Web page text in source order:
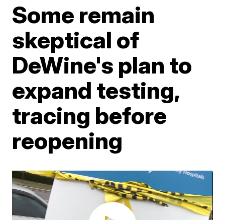
Some remain
skeptical of
DeWine's plan to
expand testing,
tracing before
reopening